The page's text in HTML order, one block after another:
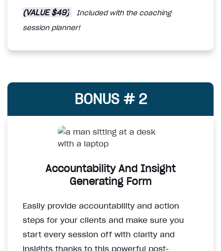
(VALUE $49)
Included with the coaching
session planner!
BONUS # 2
Accountability And Insight
Generating Form
Easily provide accountability and action
steps for your clients and make sure you
start every session off with clarity and
insights thanks to this powerful post-